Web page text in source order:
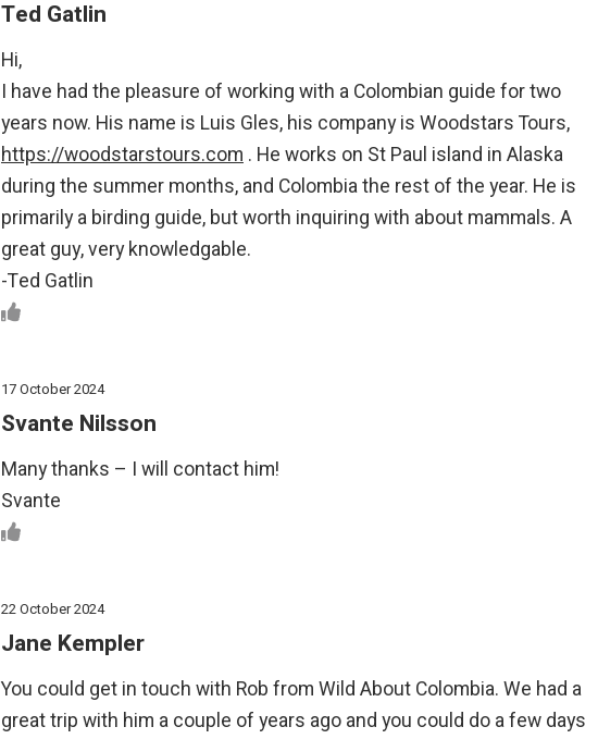
Ted Gatlin
Hi,
I have had the pleasure of working with a Colombian guide for two
years now. His name is Luis Gles, his company is Woodstars Tours,
https://woodstarstours.com . He works on St Paul island in Alaska
during the summer months, and Colombia the rest of the year. He is
primarily a birding guide, but worth inquiring with about mammals. A
great guy, very knowledgable.
-Ted Gatlin
17 October 2024
Svante Nilsson
Many thanks – I will contact him!
Svante
22 October 2024
Jane Kempler
You could get in touch with Rob from Wild About Colombia. We had a
great trip with him a couple of years ago and you could do a few days